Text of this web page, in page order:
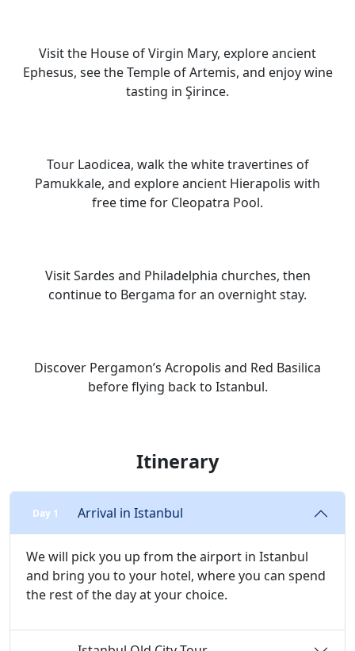
Visit the House of Virgin Mary, explore ancient
Ephesus, see the Temple of Artemis, and enjoy wine
tasting in Şirince.
Tour Laodicea, walk the white travertines of
Pamukkale, and explore ancient Hierapolis with
free time for Cleopatra Pool.
Visit Sardes and Philadelphia churches, then
continue to Bergama for an overnight stay.
Discover Pergamon’s Acropolis and Red Basilica
before flying back to Istanbul.
Itinerary
Day 1 Arrival in Istanbul
We will pick you up from the airport in Istanbul
and bring you to your hotel, where you can spend
the rest of the day at your choice.